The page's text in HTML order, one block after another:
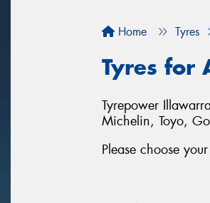
Home Tyres
Tyres for
Tyrepower
Michelin, Toyo,
Please choose